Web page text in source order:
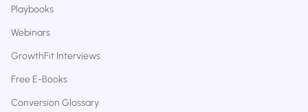
Playbooks
Webinars
GrowthFit Interviews
Free E-Books
Conversion Glossary